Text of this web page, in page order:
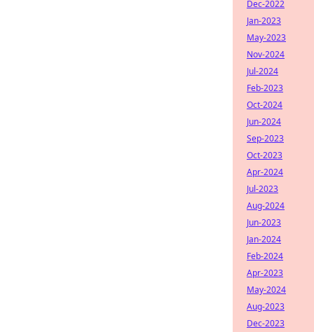
Dec-2022
Jan-2023
May-2023
Nov-2024
Jul-2024
Feb-2023
Oct-2024
Jun-2024
Sep-2023
Oct-2023
Apr-2024
Jul-2023
Aug-2024
Jun-2023
Jan-2024
Feb-2024
Apr-2023
May-2024
Aug-2023
Dec-2023